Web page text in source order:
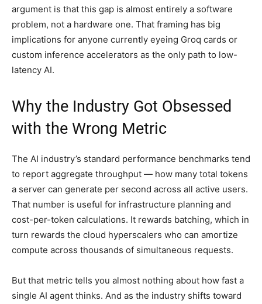
argument is that this gap is almost entirely a software
problem, not a hardware one. That framing has big
implications for anyone currently eyeing Groq cards or
custom inference accelerators as the only path to low-
latency AI.
Why the Industry Got Obsessed
with the Wrong Metric
The AI industry’s standard performance benchmarks tend
to report aggregate throughput — how many total tokens
a server can generate per second across all active users.
That number is useful for infrastructure planning and
cost-per-token calculations. It rewards batching, which in
turn rewards the cloud hyperscalers who can amortize
compute across thousands of simultaneous requests.
But that metric tells you almost nothing about how fast a
single AI agent thinks. And as the industry shifts toward